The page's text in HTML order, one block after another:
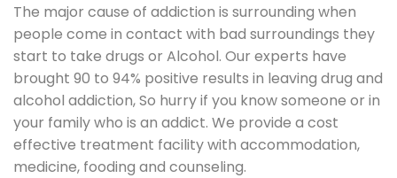
The major cause of addiction is surrounding when
people come in contact with bad surroundings they
start to take drugs or Alcohol. Our experts have
brought 90 to 94% positive results in leaving drug and
alcohol addiction, So hurry if you know someone or in
your family who is an addict. We provide a cost
effective treatment facility with accommodation,
medicine, fooding and counseling.